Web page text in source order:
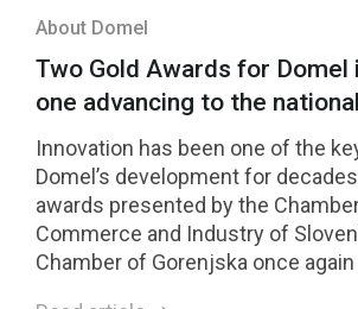
About Domel
Two Gold Awards for Domel
one advancing to the
Innovation has been one of the
Domel’s development for
awards presented by the
Commerce and Industry of
Chamber of Gorenjska once